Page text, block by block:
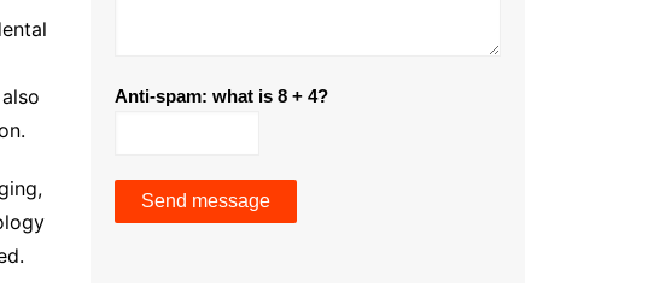
Anti-spam: what is 8 + 4?
Send message